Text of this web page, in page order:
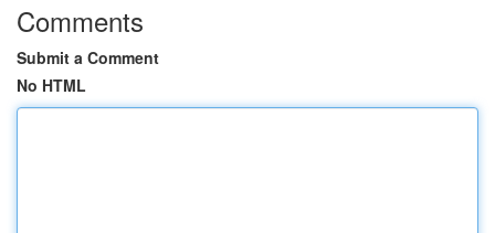
Comments
Submit a Comment
No HTML